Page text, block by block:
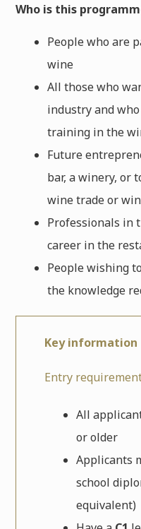
Who is this
People who are
wine
All those who
industry and
training in the
Future
bar, a winery, or
wine trade or
Professionals in
career in the
People wishing
the knowledge
Key information
Entry
All
or older
Applicants
school
equivalent)